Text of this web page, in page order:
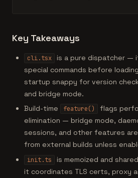
Key Takeaways
cli.tsx
is a pure dispatcher —
special commands before
startup snappy for version
and bridge mode.
Build-time
feature()
flags
elimination — bridge mode,
sessions, and other features
from external builds unless
init.ts
is memoized and
it coordinates TLS certs, proxy